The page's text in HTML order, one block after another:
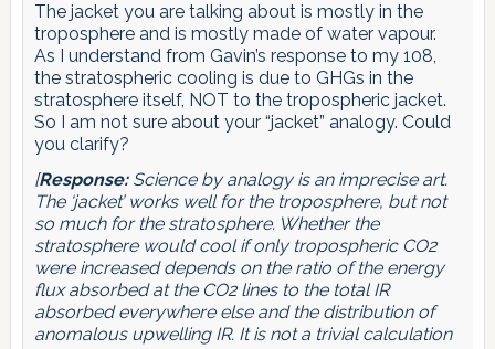
The jacket you are talking about is mostly in the
troposphere and is mostly made of water vapour.
As I understand from Gavin’s response to my 108,
the stratospheric cooling is due to GHGs in the
stratosphere itself, NOT to the tropospheric jacket.
So I am not sure about your “jacket” analogy. Could
you clarify?
[Response:Science by analogy is an imprecise art.
The ‘jacket’ works well for the troposphere, but not
so much for the stratosphere. Whether the
stratosphere would cool if only tropospheric CO2
were increased depends on the ratio of the energy
flux absorbed at the CO2 lines to the total IR
absorbed everywhere else and the distribution of
anomalous upwelling IR. It is not a trivial calculation